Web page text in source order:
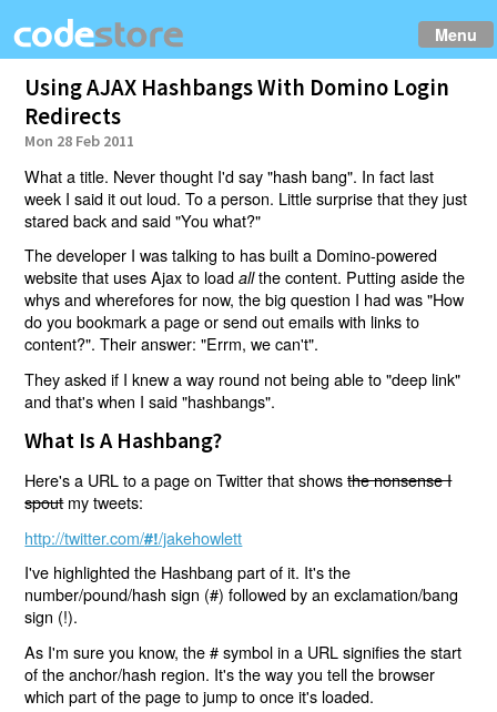
Menu
Using AJAX Hashbangs With Domino Login
Redirects
Mon 28 Feb 2011
What a title. Never thought I'd say "hash bang". In fact last
week I said it out loud. To a person. Little surprise that they just
stared back and said "You what?"
The developer I was talking to has built a Domino-powered
website that uses Ajax to loadallthe content. Putting aside the
whys and wherefores for now, the big question I had was "How
do you bookmark a page or send out emails with links to
content?". Their answer: "Errm, we can't".
They asked if I knew a way round not being able to "deep link"
and that's when I said "hashbangs".
What Is A Hashbang?
Here's a URL to a page on Twitter that showsthe nonsense I
spoutmy tweets:
http://twitter.com/#!/jakehowlett
I've highlighted the Hashbang part of it. It's the
number/pound/hash sign (#) followed by an exclamation/bang
sign (!).
As I'm sure you know, the # symbol in a URL signifies the start
of the anchor/hash region. It's the way you tell the browser
which part of the page to jump to once it's loaded.